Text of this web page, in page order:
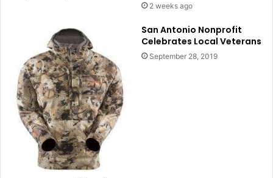
2 weeks ago
San Antonio Nonprofit
Celebrates Local Veterans
September 28, 2019